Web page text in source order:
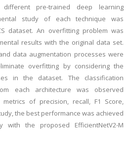
pre-trained deep learning
study of each technique was
dataset. An overfitting problem was
results with the original data set.
data augmentation processes were
overfitting by considering the
in the dataset. The classification
each architecture was observed
of precision, recall, F1 Score,
the best performance was achieved
with the proposed EfficientNetV2-M